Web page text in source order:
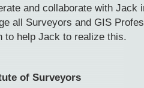
and collaborate with Jack
all Surveyors and GIS
to help Jack to realize this.
of Surveyors